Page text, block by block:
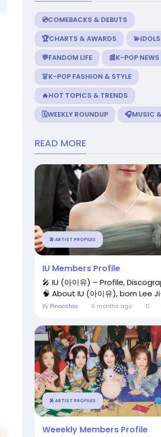
💿COMEBACKS & DEBUTS
🏆CHARTS & AWARDS
💬FANDOM LIFE
📰K-POP NEWS
👗K-POP FASHION & STYLE
🔥HOT TOPICS & TRENDS
🗓️WEEKLY ROUNDUP
🎧MUSIC
READ MORE
🎤 ARTIST PROFILES
IU Members Profile
🎤 IU (아이유) – Profile,
🧠 About IU (아이유), born Lee
By Pinocchio 6 months ago 0
🎤 ARTIST PROFILES
Weeekly Members Profile